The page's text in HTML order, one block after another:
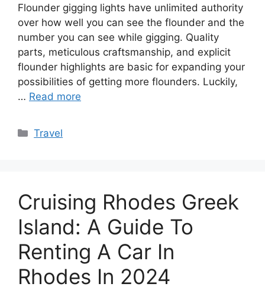
Flounder gigging lights have unlimited authority
over how well you can see the flounder and the
number you can see while gigging. Quality
parts, meticulous craftsmanship, and explicit
flounder highlights are basic for expanding your
possibilities of getting more flounders. Luckily,
… Read more
Categories
Travel
Cruising Rhodes Greek
Island: A Guide To
Renting A Car In
Rhodes In 2024